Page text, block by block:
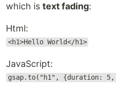
which is text fading:
Html:
<h1>Hello World</h1>
JavaScript:
gsap.to("h1", {duration: